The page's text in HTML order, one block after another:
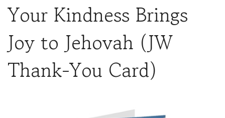
Your Kindness Brings
Joy to Jehovah (JW
Thank-You Card)